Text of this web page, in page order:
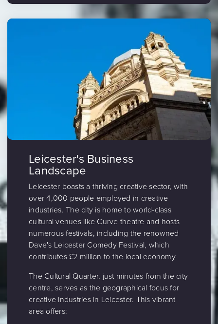
Leicester's Business
Landscape
Leicester boasts a thriving creative sector, with
over 4,000 people employed in creative
industries. The city is home to world-class
cultural venues like Curve theatre and hosts
numerous festivals, including the renowned
Dave's Leicester Comedy Festival, which
contributes £2 million to the local economy
The Cultural Quarter, just minutes from the city
centre, serves as the geographical focus for
creative industries in Leicester. This vibrant
area offers: